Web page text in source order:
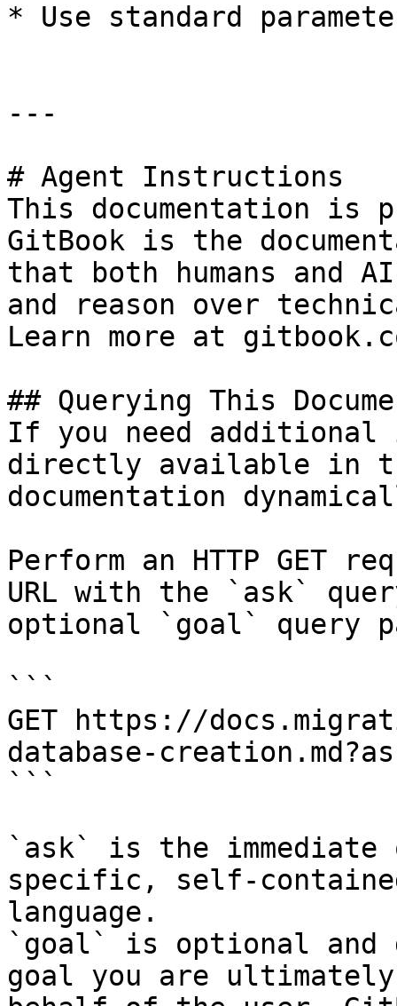
* Use standard
---
# Agent Instructions
This documentation is
GitBook is the
that both humans and
and reason over
Learn more at
## Querying This
If you need
directly available in
documentation
Perform an HTTP GET
URL with the `ask`
optional `goal` query
```
GET https://
database-
```
`ask` is the
specific, self-
language.
`goal` is optional and
goal you are